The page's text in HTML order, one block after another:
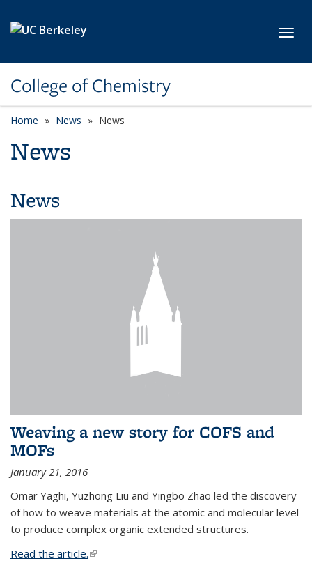
College of Chemistry
Home News News
News
News
Weaving a new story for COFS and
MOFs
January 21, 2016
Omar Yaghi, Yuzhong Liu and Yingbo Zhao led the discovery
of how to weave materials at the atomic and molecular level
to produce complex organic extended structures.
Read the article.(link is external)